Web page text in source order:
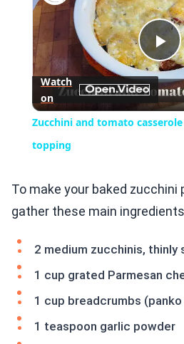
Watch
on
Zucchini and tomato
topping
To make your baked zucchini
gather these main
2 medium zucchinis, thinly
1 cup grated Parmesan
1 cup breadcrumbs
1 teaspoon garlic powder